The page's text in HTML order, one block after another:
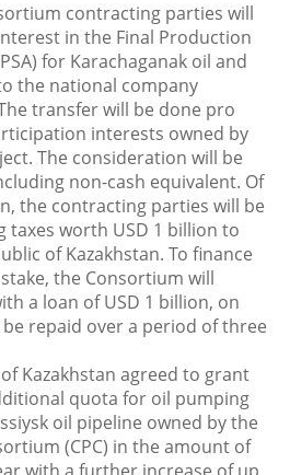
contracting parties will
in the Final Production
for Karachaganak oil and
the national company
transfer will be done pro
interests owned by
The consideration will be
non-cash equivalent. Of
the contracting parties will be
taxes worth USD 1 billion to
of Kazakhstan. To finance
the Consortium will
a loan of USD 1 billion, on
repaid over a period of three
Kazakhstan agreed to grant
quota for oil pumping
oil pipeline owned by the
(CPC) in the amount of